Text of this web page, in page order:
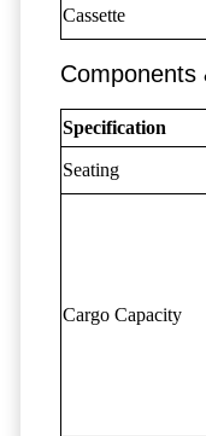
Cassette
Components
Specification
Seating
Cargo Capacity